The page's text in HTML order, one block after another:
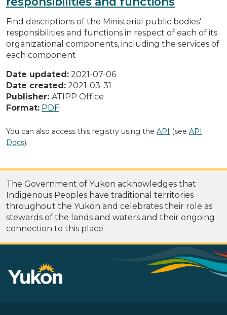
Find descriptions of the Ministerial public bodies’
responsibilities and functions in respect of each of its
organizational components, including the services of
each component
Date updated: 2021-07-06
Date created: 2021-03-31
Publisher: ATIPP Office
Format: PDF
You can also access this registry using the API (see API
Docs).
The Government of Yukon acknowledges that
Indigenous Peoples have traditional territories
throughout the Yukon and celebrates their role as
stewards of the lands and waters and their ongoing
connection to this place.